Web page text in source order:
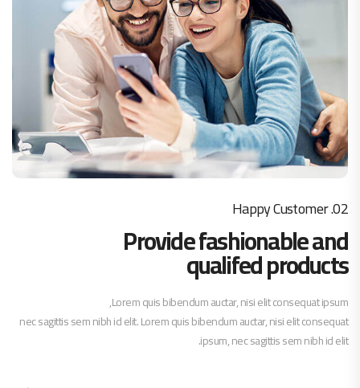
02. Happy Customer
Provide fashionable and
qualifed products
Lorem quis bibendum auctar, nisi elit consequat ipsum,
nec sagittis sem nibh id elit. Lorem quis bibendum auctar, nisi elit consequat
ipsum, nec sagittis sem nibh id elit.